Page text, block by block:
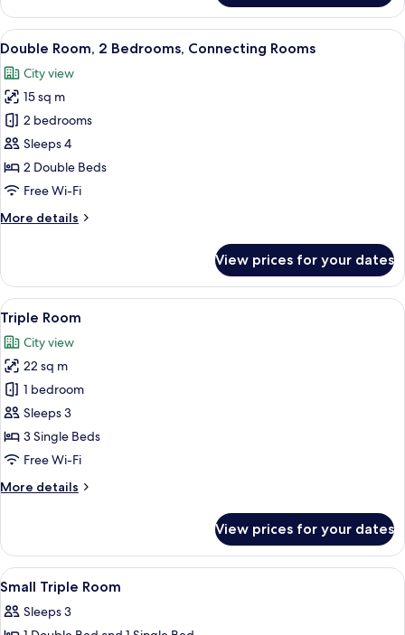
Room
(small)
View
all
photos
for
Double
Room,
2
Bedrooms,
Rooms
A hotel room with a large bed, a
3
Double Room, 2 Bedrooms, Connecting Rooms
City view
15 sq m
2 bedrooms
Sleeps 4
2 Double Beds
Free Wi-Fi
More details
More
Room,
Bedrooms,
Connecting
Rooms
View prices for your dates
View
all
photos
for
Triple
Room
A hotel room with a bed, bedside
3
Triple Room
City view
22 sq m
1 bedroom
Sleeps 3
3 Single Beds
Free Wi-Fi
More details
More
Room
View prices for your dates
View
all
photos
In-room safe, desk, iron/ironing
3
Small Triple Room
Sleeps 3